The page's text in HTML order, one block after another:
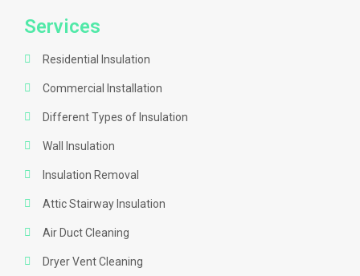
Services
Residential Insulation
Commercial Installation
Different Types of Insulation
Wall Insulation
Insulation Removal
Attic Stairway Insulation
Air Duct Cleaning
Dryer Vent Cleaning